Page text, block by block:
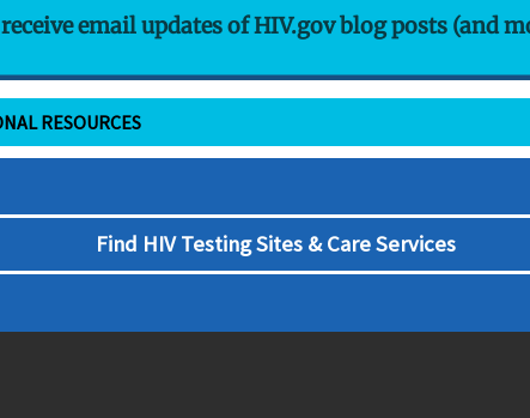
email updates of HIV.gov blog posts (and
RESOURCES
Find HIV Testing Sites & Care Services